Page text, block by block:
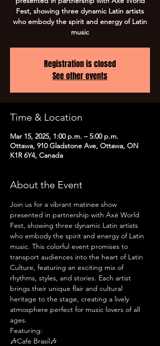
Fest, showing three dynamic Latin artists
who embody the spirit and energy of Latin
music
Registration is closed
See other events
Time & Location
Mar 15, 2025, 1:00 p.m. – 5:00 p.m.
Ottawa, 910 Gladstone Ave, Ottawa, ON
K1R 6Y4, Canada
About the Event
Join us for a vibrant matinee show
presented in partnership with Axé World
Fest, showing three dynamic Latin artists
who embody the spirit and energy of Latin
music. This colorful event promises to
transport audiences into the heart of Latin
Culture, featuring an exciting mix of
rhythms, styles, and stories. Each artist
brings their unique flair and cultural
heritage to the stage, creating a lively
atmosphere perfect for music lovers of all
ages.
Featuring:
🎶Cafe Brasil🎶